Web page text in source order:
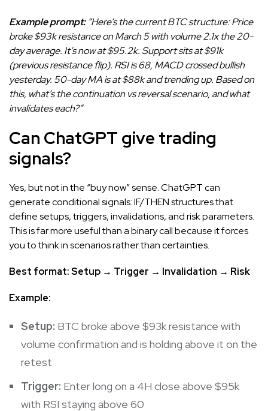
Example prompt:“Here’s the current BTC structure: Price
broke $93k resistance on March 5 with volume 2.1x the 20-
day average. It’s now at $95.2k. Support sits at $91k
(previous resistance flip). RSI is 68, MACD crossed bullish
yesterday. 50-day MA is at $88k and trending up. Based on
this, what’s the continuation vs reversal scenario, and what
invalidates each?”
Can ChatGPT give trading
signals?
Yes, but not in the “buy now” sense. ChatGPT can
generate conditional signals: IF/THEN structures that
define setups, triggers, invalidations, and risk parameters.
This is far more useful than a binary call because it forces
you to think in scenarios rather than certainties.
Best format: Setup → Trigger → Invalidation → Risk
Example:
Setup: BTC broke above $93k resistance with
volume confirmation and is holding above it on the
retest
Trigger: Enter long on a 4H close above $95k
with RSI staying above 60